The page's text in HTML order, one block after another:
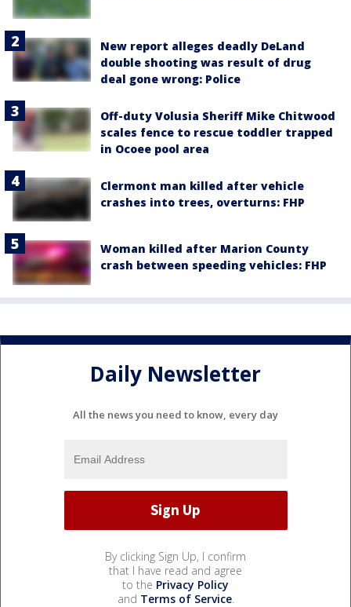
New report alleges deadly DeLand
double shooting was result of drug
deal gone wrong: Police
Off-duty Volusia Sheriff Mike Chitwood
scales fence to rescue toddler trapped
in Ocoee pool area
Clermont man killed after vehicle
crashes into trees, overturns: FHP
Woman killed after Marion County
crash between speeding vehicles: FHP
Daily Newsletter
All the news you need to know, every day
By clicking Sign Up, I confirm
that I have read and agree
to the Privacy Policy
and Terms of Service.